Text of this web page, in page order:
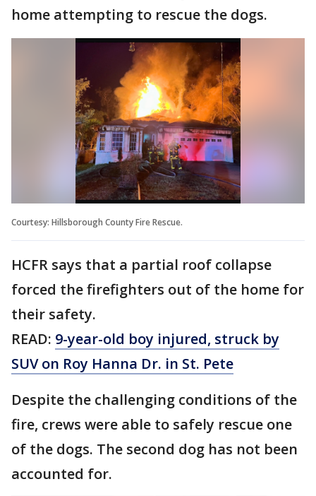
home attempting to rescue the dogs.
Courtesy: Hillsborough County Fire Rescue.
HCFR says that a partial roof collapse
forced the firefighters out of the home for
their safety.
READ: 9-year-old boy injured, struck by
SUV on Roy Hanna Dr. in St. Pete
Despite the challenging conditions of the
fire, crews were able to safely rescue one
of the dogs. The second dog has not been
accounted for.